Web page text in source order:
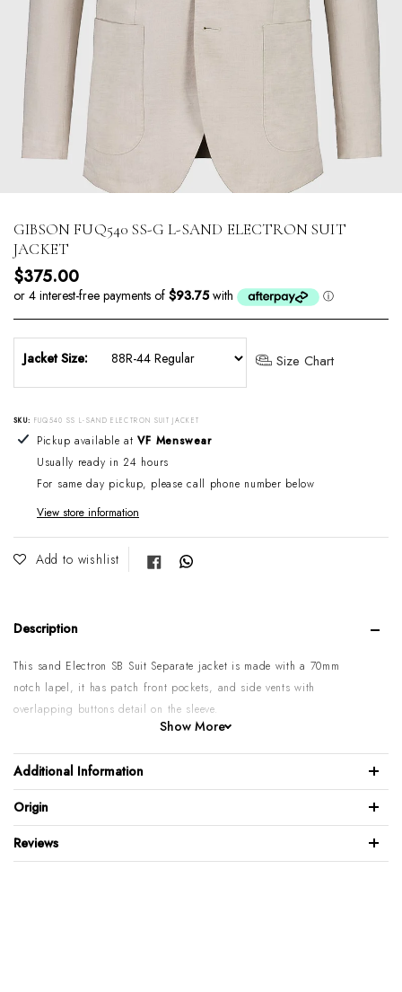
GIBSON FUQ540 SS-G L-SAND ELECTRON SUIT
JACKET
Regular price
$375.00
Jacket Size: Size Chart
SKU: FUQ540 SS L-SAND ELECTRON SUIT JACKET
Adding product to your cart
Pickup available atVF Menswear
Usually ready in 24 hours
For same day pickup, please call phone number below
View store information
Add to wishlist Share on Facebook
Description
This sand Electron SB Suit Separate jacket is made with a 70mm
notch lapel, it has patch front pockets, and side vents with
overlapping buttons detail on the sleeve.
Matching FUQ540 SSsand Mighty Vest & Caper Slim
Trouser.
out. If you need it urgently, please call or email us first to confirm.
Model’s height: 185cm (6’1″) Model is wearing: 96R-48 Regular
Show More
Additional Information
Origin
Reviews